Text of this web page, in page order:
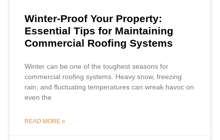
Winter-Proof Your Property:
Essential Tips for Maintaining
Commercial Roofing Systems
Winter can be one of the toughest seasons for
commercial roofing systems. Heavy snow, freezing
rain, and fluctuating temperatures can wreak havoc on
even the
READ MORE »